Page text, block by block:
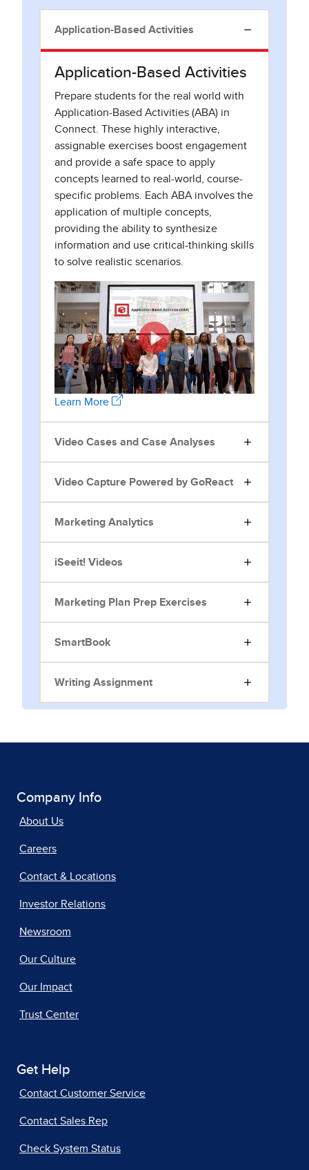
Application-Based Activities
Application-Based Activities
Prepare students for the real world with
Application-Based Activities (ABA) in
Connect. These highly interactive,
assignable exercises boost engagement
and provide a safe space to apply
concepts learned to real-world, course-
specific problems. Each ABA involves the
application of multiple concepts,
providing the ability to synthesize
information and use critical-thinking skills
to solve realistic scenarios.
Learn More
Video Cases and Case Analyses
Video Capture Powered by GoReact
Marketing Analytics
iSeeit! Videos
Marketing Plan Prep Exercises
SmartBook
Writing Assignment
Company Info
About Us
Careers
Contact & Locations
Investor Relations
Newsroom
Our Culture
Our Impact
Trust Center
Get Help
Contact Customer Service
Contact Sales Rep
Check System Status